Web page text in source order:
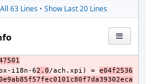
63 Lines• Show Last 20 Lines
i18n-62.0/ach.xpi) = e04f2536